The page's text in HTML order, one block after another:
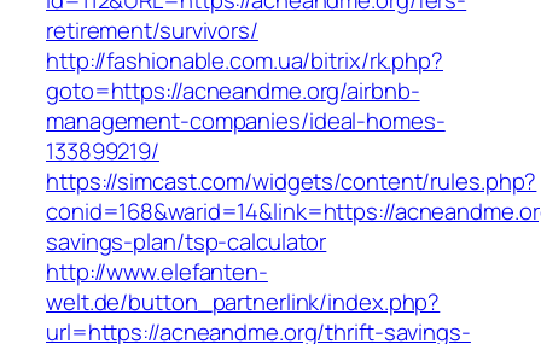
retirement/survivors/
http://fashionable.com.ua/bitrix/rk.php?
goto=https://acneandme.org/airbnb-
management-companies/ideal-homes-
133899219/
https://simcast.com/widgets/content/rules.php?
conid=168&warid=14&link=https://
savings-plan/tsp-calculator
http://www.elefanten-
welt.de/button_partnerlink/index.php?
url=https://acneandme.org/thrift-savings-